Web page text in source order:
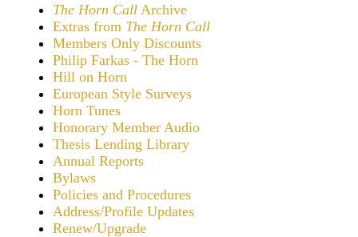
The Horn Call Archive
Extras from The Horn Call
Members Only Discounts
Philip Farkas - The Horn
Hill on Horn
European Style Surveys
Horn Tunes
Honorary Member Audio
Thesis Lending Library
Annual Reports
Bylaws
Policies and Procedures
Address/Profile Updates
Renew/Upgrade